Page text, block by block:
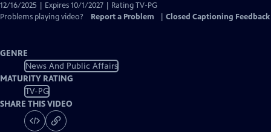
12/16/2025 | Expires 10/1/2027 | Rating TV-PG
Problems playing video?
Report a Problem Closed Captioning Feedback
GENRE
News And Public Affairs
MATURITY RATING
TV-PG
SHARE THIS VIDEO